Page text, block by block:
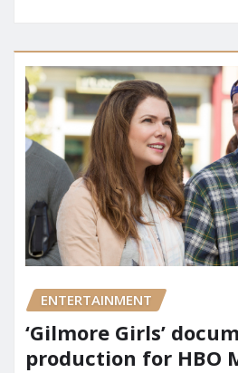
ENTERTAINMENT
‘Gilmore Girls’
production for HBO